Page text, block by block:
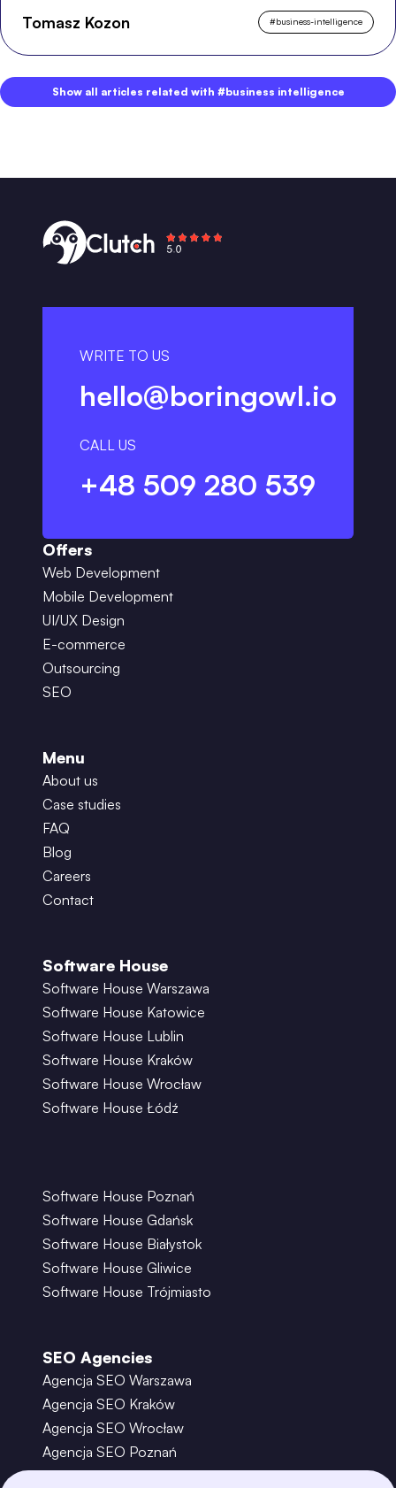
Tomasz Kozon #business-intelligence
Show all articles related with #business intelligence
WRITE TO US
hello@boringowl.io
CALL US
+48 509 280 539
Offers
Web Development
Mobile Development
UI/UX Design
E-commerce
Outsourcing
SEO
Menu
About us
Case studies
FAQ
Blog
Careers
Contact
Software House
Software House Warszawa
Software House Katowice
Software House Lublin
Software House Kraków
Software House Wrocław
Software House Łódź
Software House Poznań
Software House Gdańsk
Software House Białystok
Software House Gliwice
Software House Trójmiasto
SEO Agencies
Agencja SEO Warszawa
Agencja SEO Kraków
Agencja SEO Wrocław
Agencja SEO Poznań
Agencja SEO Gdańsk